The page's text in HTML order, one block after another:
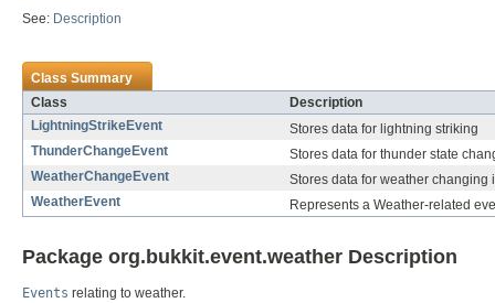
See: Description
Class Summary
Class
Description
LightningStrikeEvent
Stores data for lightning striking
ThunderChangeEvent
Stores data for thunder state
WeatherChangeEvent
Stores data for weather changing
WeatherEvent
Represents a Weather-related
Package org.bukkit.event.weather Description
Events relating to weather.